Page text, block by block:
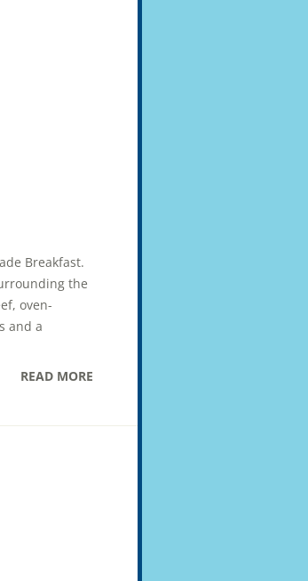
Breakfast.
the
oven-
and a
READ MORE